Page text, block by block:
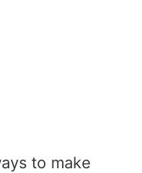
to make